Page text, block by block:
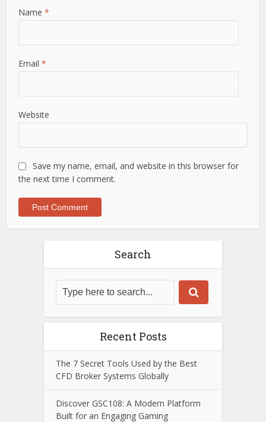
Name*
Email*
Website
Save my name, email, and website in this browser for
the next time I comment.
Search
Recent Posts
The 7 Secret Tools Used by the Best
CFD Broker Systems Globally
Discover GSC108: A Modern Platform
Built for an Engaging Gaming